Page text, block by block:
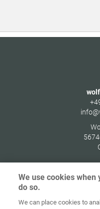
Početna Kontakt
We use cookies when
do so.
We can place cookies to